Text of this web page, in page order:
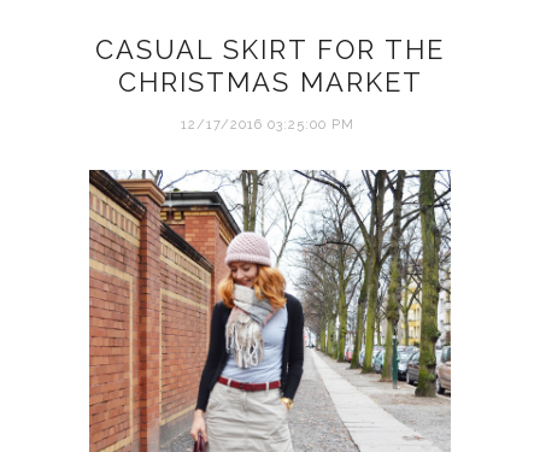
CASUAL SKIRT FOR THE
CHRISTMAS MARKET
12/17/2016 03:25:00 PM